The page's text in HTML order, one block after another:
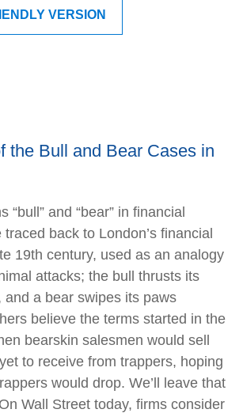
VERSION
the Bull and Bear Cases in
“bull” and “bear” in financial
back to London’s financial
19th century, used as an analogy
attacks; the bull thrusts its
and a bear swipes its paws
believe the terms started in the
bearskin salesmen would sell
to receive from trappers, hoping
would drop. We’ll leave that
Wall Street today, firms consider